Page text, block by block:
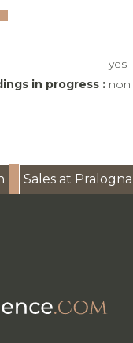
yes
in progress : non
Sales at